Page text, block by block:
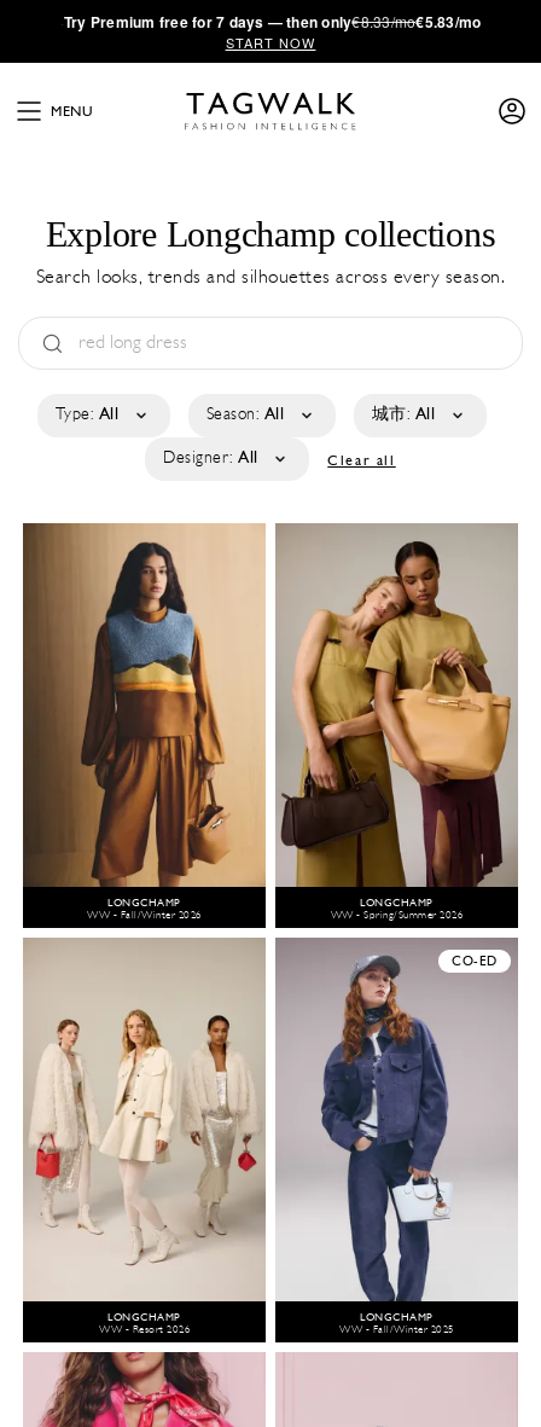
·Try Premium free for 7 days — then only€8.33/mo€5.83/mo
START NOW
MENU
Explore Longchamp collections
Search looks, trends and silhouettes across every season.
Type: All Season: All 城市: All
Designer: All Clear all
LONGCHAMP
WW - Fall/Winter 2026
LONGCHAMP
WW - Spring/Summer 2026
LONGCHAMP
WW - Resort 2026
CO-ED
LONGCHAMP
WW - Fall/Winter 2025